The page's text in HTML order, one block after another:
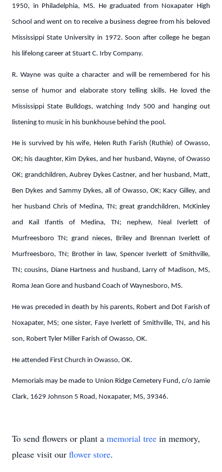
1950, in Philadelphia, MS. He graduated from Noxapater High
School and went on to receive a business degree from his beloved
Mississippi State University in 1972. Soon after college he began
his lifelong career at Stuart C. Irby Company.
R. Wayne was quite a character and will be remembered for his
sense of humor and elaborate story telling skills. He loved the
Mississippi State Bulldogs, watching Indy 500 and hanging out
listening to music in his bunkhouse behind the pool.
He is survived by his wife, Helen Ruth Farish (Ruthie) of Owasso,
OK; his daughter, Kim Dykes, and her husband, Wayne, of Owasso
OK; grandchildren, Aubrey Dykes Castner, and her husband, Matt,
Ben Dykes and Sammy Dykes, all of Owasso, OK; Kacy Gilley, and
her husband Chris of Medina, TN; great grandchildren, McKinley
and Kail Ifantis of Medina, TN; nephew, Neal Iverlett of
Murfreesboro TN; grand nieces, Briley and Brennan Iverlett of
Murfreesboro, TN; Brother in law, Spencer Iverlett of Smithville,
TN; cousins, Diane Hartness and husband, Larry of Madison, MS,
Roma Jean Gore and husband Coach of Waynesboro, MS.
He was preceded in death by his parents, Robert and Dot Farish of
Noxapater, MS; one sister, Faye Iverlett of Smithville, TN, and his
son, Robert Tyler Miller Farish of Owasso, OK.
He attended First Church in Owasso, OK.
Memorials may be made to Union Ridge Cemetery Fund, c/o Jamie
Clark, 1629 Johnson 5 Road, Noxapater, MS, 39346.
To send flowers or plant a memorial tree in memory,
please visit our flower store.